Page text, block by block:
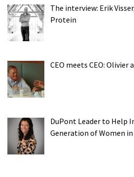
The interview: Erik
Protein
CEO meets CEO: Olivier
DuPont Leader to Help
Generation of Women in